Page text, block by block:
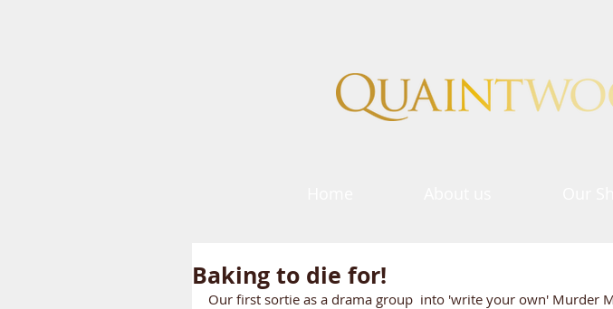
Baking to die for!
Our first sortie as a drama group  into 'write your own' Murder